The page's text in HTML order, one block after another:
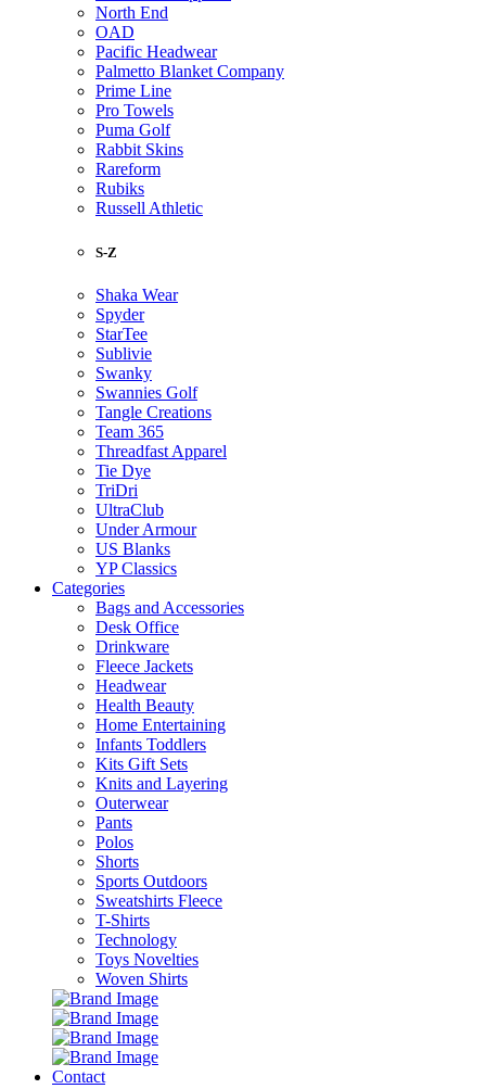
North End
OAD
Pacific Headwear
Palmetto Blanket Company
Prime Line
Pro Towels
Puma Golf
Rabbit Skins
Rareform
Rubiks
Russell Athletic
S-Z
Shaka Wear
Spyder
StarTee
Sublivie
Swanky
Swannies Golf
Tangle Creations
Team 365
Threadfast Apparel
Tie Dye
TriDri
UltraClub
Under Armour
US Blanks
YP Classics
Categories
Bags and Accessories
Desk Office
Drinkware
Fleece Jackets
Headwear
Health Beauty
Home Entertaining
Infants Toddlers
Kits Gift Sets
Knits and Layering
Outerwear
Pants
Polos
Shorts
Sports Outdoors
Sweatshirts Fleece
T-Shirts
Technology
Toys Novelties
Woven Shirts
Contact